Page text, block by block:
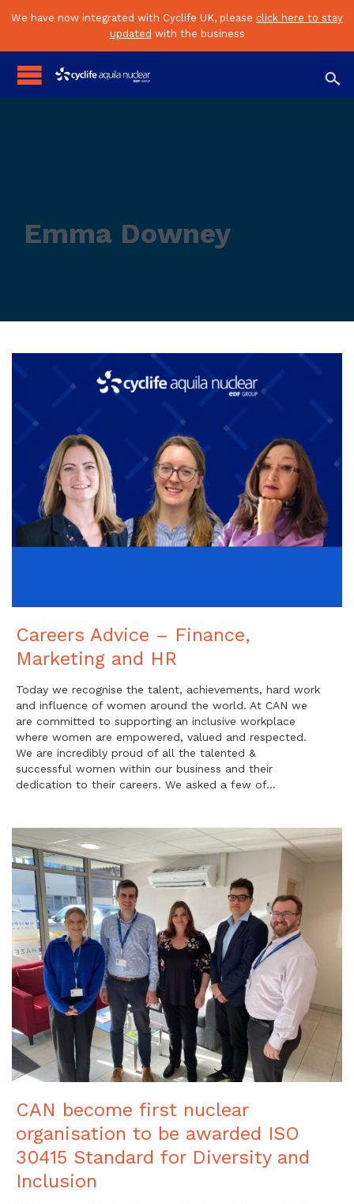
We have now integrated with Cyclife UK, please click here to stay
updated with the business

Emma Downey
Careers Advice – Finance,
Marketing and HR
Today we recognise the talent, achievements, hard work
and influence of women around the world. At CAN we
are committed to supporting an inclusive workplace
where women are empowered, valued and respected.
We are incredibly proud of all the talented &
successful women within our business and their
dedication to their careers. We asked a few of…
CAN become first nuclear
organisation to be awarded ISO
30415 Standard for Diversity and
Inclusion